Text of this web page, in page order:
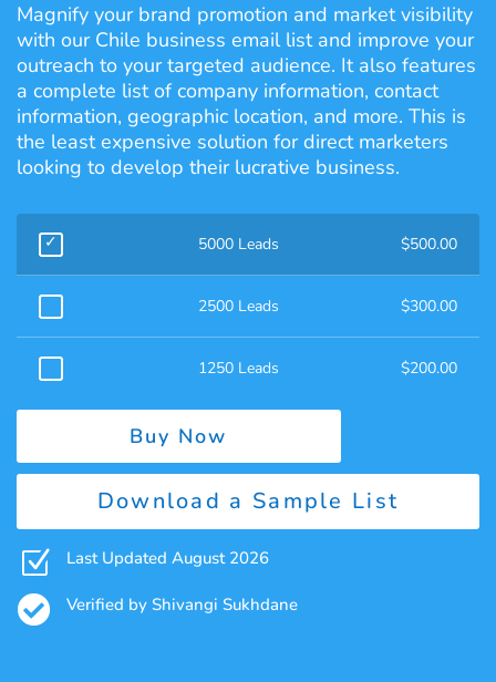
Magnify your brand promotion and market visibility
with our Chile business email list and improve your
outreach to your targeted audience. It also features
a complete list of company information, contact
information, geographic location, and more. This is
the least expensive solution for direct marketers
looking to develop their lucrative business.
5000 Leads $500.00
2500 Leads $300.00
1250 Leads $200.00
Buy Now
Download a Sample List
Z Last Updated August 2026
 Verified by Shivangi Sukhdane